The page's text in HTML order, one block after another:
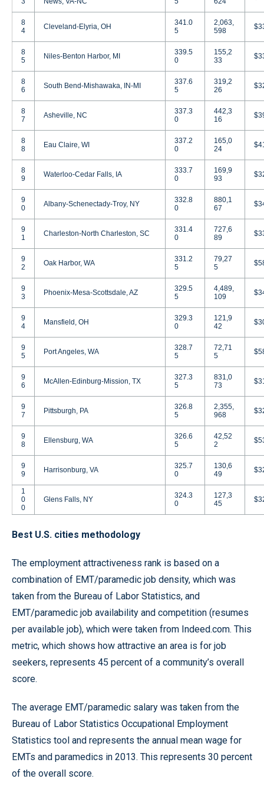
8
4
Cleveland-Elyria, OH
341.0
5
2,063,
598
8
5
Niles-Benton Harbor, MI
339.5
0
155,2
33
8
6
South Bend-Mishawaka, IN-MI
337.6
5
319,2
26
8
7
Asheville, NC
337.3
0
442,3
16
8
8
Eau Claire, WI
337.2
0
165,0
24
8
9
Waterloo-Cedar Falls, IA
333.7
0
169,9
93
9
0
Albany-Schenectady-Troy, NY
332.8
0
880,1
67
9
1
Charleston-North Charleston, SC
331.4
0
727,6
89
9
2
Oak Harbor, WA
331.2
5
79,27
5
9
3
Phoenix-Mesa-Scottsdale, AZ
329.5
5
4,489,
109
9
4
Mansfield, OH
329.3
0
121,9
42
9
5
Port Angeles, WA
328.7
5
72,71
5
9
6
McAllen-Edinburg-Mission, TX
327.3
5
831,0
73
9
7
Pittsburgh, PA
326.8
5
2,355,
968
9
8
Ellensburg, WA
326.6
5
42,52
2
9
9
Harrisonburg, VA
325.7
0
130,6
49
1
0
0
Glens Falls, NY
324.3
0
127,3
45
Best U.S. cities methodology
The employment attractiveness rank is based on a
combination of EMT/paramedic job density, which was
taken from the Bureau of Labor Statistics, and
EMT/paramedic job availability and competition (resumes
per available job), which were taken from Indeed.com. This
metric, which shows how attractive an area is for job
seekers, represents 45 percent of a community’s overall
score.
The average EMT/paramedic salary was taken from the
Bureau of Labor Statistics Occupational Employment
Statistics tool and represents the annual mean wage for
EMTs and paramedics in 2013. This represents 30 percent
of the overall score.